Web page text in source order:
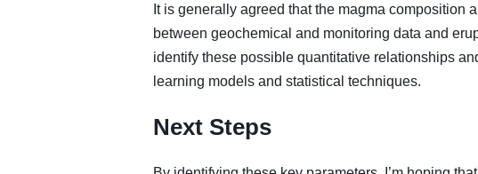
It is generally agreed that the magma
between geochemical and monitoring data and
identify these possible quantitative relationships
learning models and statistical techniques.
Next Steps